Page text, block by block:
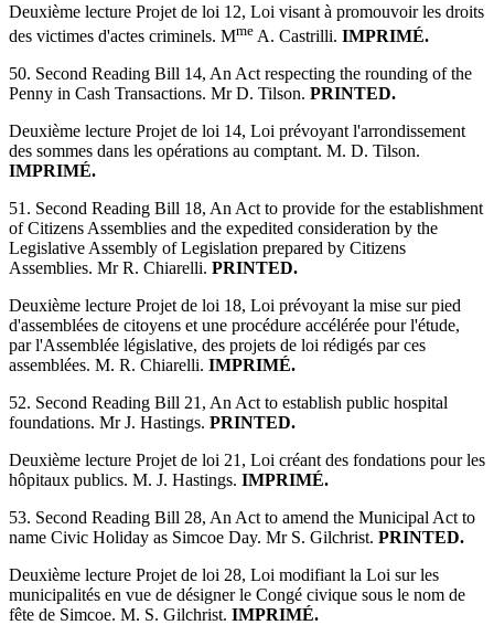
Deuxième lecture Projet de loi 12, Loi visant à promouvoir les droits
des victimes d'actes criminels. Mme A. Castrilli. IMPRIMÉ.
50. Second Reading Bill 14, An Act respecting the rounding of the
Penny in Cash Transactions. Mr D. Tilson. PRINTED.
Deuxième lecture Projet de loi 14, Loi prévoyant l'arrondissement
des sommes dans les opérations au comptant. M. D. Tilson.
IMPRIMÉ.
51. Second Reading Bill 18, An Act to provide for the establishment
of Citizens Assemblies and the expedited consideration by the
Legislative Assembly of Legislation prepared by Citizens
Assemblies. Mr R. Chiarelli. PRINTED.
Deuxième lecture Projet de loi 18, Loi prévoyant la mise sur pied
d'assemblées de citoyens et une procédure accélérée pour l'étude,
par l'Assemblée législative, des projets de loi rédigés par ces
assemblées. M. R. Chiarelli. IMPRIMÉ.
52. Second Reading Bill 21, An Act to establish public hospital
foundations. Mr J. Hastings. PRINTED.
Deuxième lecture Projet de loi 21, Loi créant des fondations pour les
hôpitaux publics. M. J. Hastings. IMPRIMÉ.
53. Second Reading Bill 28, An Act to amend the Municipal Act to
name Civic Holiday as Simcoe Day. Mr S. Gilchrist. PRINTED.
Deuxième lecture Projet de loi 28, Loi modifiant la Loi sur les
municipalités en vue de désigner le Congé civique sous le nom de
fête de Simcoe. M. S. Gilchrist. IMPRIMÉ.